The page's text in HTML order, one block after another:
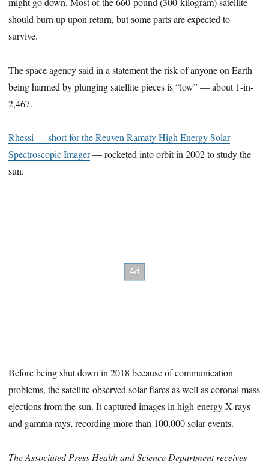
should burn up upon return, but some parts are expected to
survive.
The space agency said in a statement the risk of anyone on Earth
being harmed by plunging satellite pieces is “low” — about 1-in-
2,467.
Rhessi — short for the Reuven Ramaty High Energy Solar
Spectroscopic Imager— rocketed into orbit in 2002 to study the
sun.
Before being shut down in 2018 because of communication
problems, the satellite observed solar flares as well as coronal mass
ejections from the sun. It captured images in high-energy X-rays
and gamma rays, recording more than 100,000 solar events.
The Associated Press Health and Science Department receives